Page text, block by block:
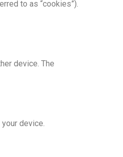
to as “cookies”).
device. The
device.